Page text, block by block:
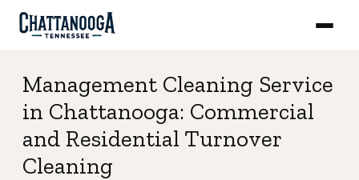
Management Cleaning Service
in Chattanooga: Commercial
and Residential Turnover
Cleaning